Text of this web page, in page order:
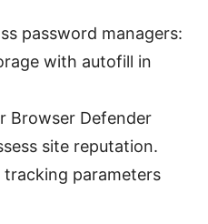
password managers:
with autofill in
Browser Defender
site reputation.
tracking parameters